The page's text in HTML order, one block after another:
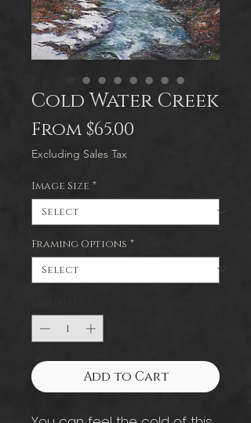
Cold Water Creek
From $65.00
Excluding Sales Tax
Image Size *
Framing Options *
Add to Cart